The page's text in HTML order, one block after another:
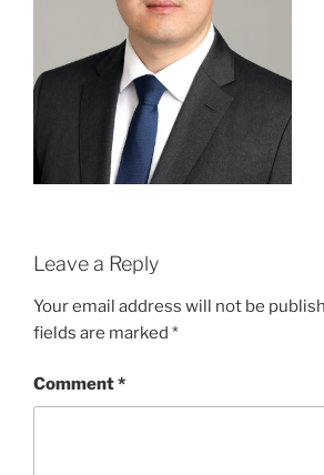
Leave a Reply
Your email address will not be
fields are marked *
Comment*